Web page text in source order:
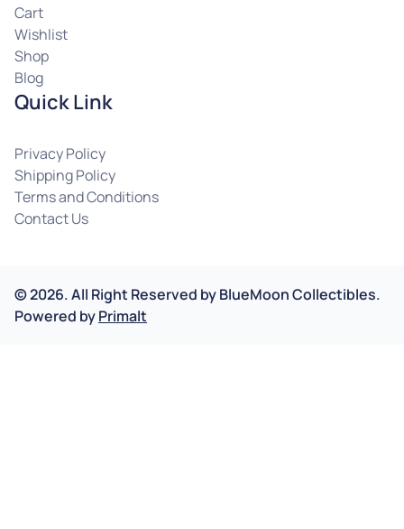
Cart
Wishlist
Shop
Blog
Quick Link
Privacy Policy
Shipping Policy
Terms and Conditions
Contact Us
©2026.All Right Reserved byBlueMoon Collectibles.
Powered byPrimalt